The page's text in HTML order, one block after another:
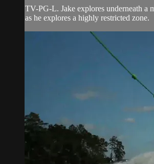
TV-PG-L. Jake explores underneath a
as he explores a highly restricted zone.